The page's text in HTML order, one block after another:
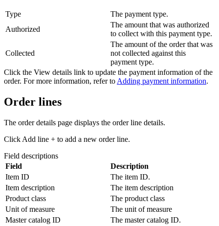
Type
The payment type.
Authorized
The amount that was authorized
to collect with this payment type.
Collected
The amount of the order that was
not collected against this
payment type.
Click the View details link to update the payment information of the
order. For more information, refer to Adding payment information.
Order lines
The order details page displays the order line details.
Click Add line + to add a new order line.
Field descriptions
Field
Description
Item ID
The item ID.
Item description
The item description
Product class
The product class
Unit of measure
The unit of measure
Master catalog ID
The master catalog ID.